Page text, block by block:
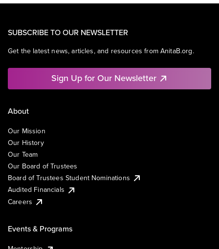
SUBSCRIBE TO OUR NEWSLETTER
Get the latest news, articles, and resources from AnitaB.org.
Sign Up for Our Newsletter
About
Our Mission
Our History
Our Team
Our Board of Trustees
Board of Trustees Student Nominations
Audited Financials
Careers
Events & Programs